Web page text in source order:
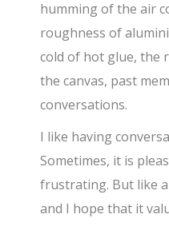
humming of the air
roughness of
cold of hot glue, the
the canvas, past
conversations.
I like having
Sometimes, it is
frustrating. But like
and I hope that it